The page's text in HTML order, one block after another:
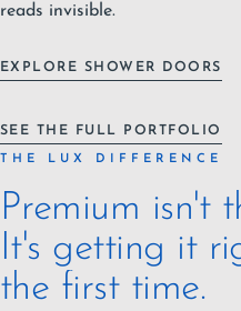
reads invisible.
EXPLORE SHOWER DOORS
SEE THE FULL PORTFOLIO
THE LUX DIFFERENCE
Premium isn't
It's getting it
the first time.